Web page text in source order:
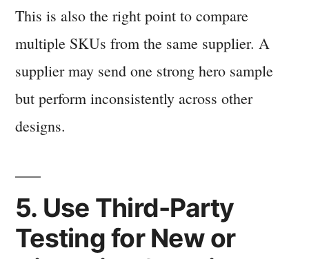
This is also the right point to compare
multiple SKUs from the same supplier. A
supplier may send one strong hero sample
but perform inconsistently across other
designs.
5. Use Third-Party
Testing for New or